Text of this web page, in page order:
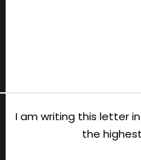
I am writing this letter
the